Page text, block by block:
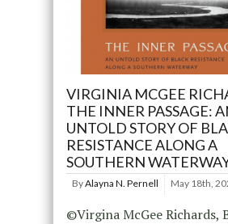
VIRGINIA MCGEE
THE INNER PASSAGE:
UNTOLD STORY OF
RESISTANCE ALONG A
SOUTHERN
ByAlayna N. Pernell May 18th,
©Virgina McGee Richards,